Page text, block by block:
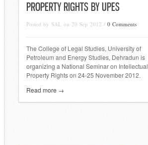
PROPERTY RIGHTS BY UPES
Posted by SAL on 20 Sep 2012 / 0 Comments
The College of Legal Studies, University of
Petroleum and Energy Studies, Dehradun is
organizing a National Seminar on Intellectual
Property Rights on 24-25 November 2012.
Read more →